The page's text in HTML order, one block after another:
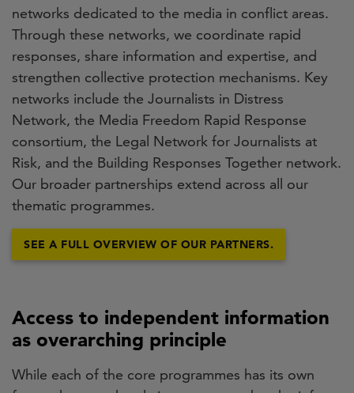
networks dedicated to the media in conflict areas.
Through these networks, we coordinate rapid
responses, share information and expertise, and
strengthen collective protection mechanisms. Key
networks include the Journalists in Distress
Network, the Media Freedom Rapid Response
consortium, the Legal Network for Journalists at
Risk, and the Building Responses Together network.
Our broader partnerships extend across all our
thematic programmes.
SEE A FULL OVERVIEW OF OUR PARTNERS.
Access to independent information
as overarching principle
While each of the core programmes has its own